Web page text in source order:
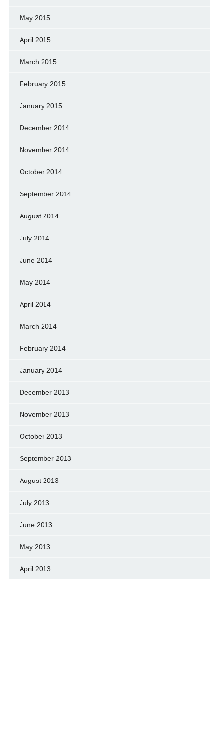
May 2015
April 2015
March 2015
February 2015
January 2015
December 2014
November 2014
October 2014
September 2014
August 2014
July 2014
June 2014
May 2014
April 2014
March 2014
February 2014
January 2014
December 2013
November 2013
October 2013
September 2013
August 2013
July 2013
June 2013
May 2013
April 2013